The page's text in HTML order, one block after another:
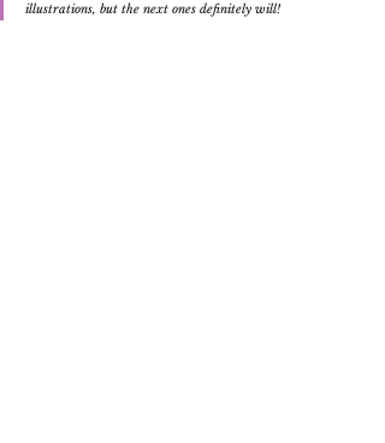
illustrations, but the next ones definitely will!